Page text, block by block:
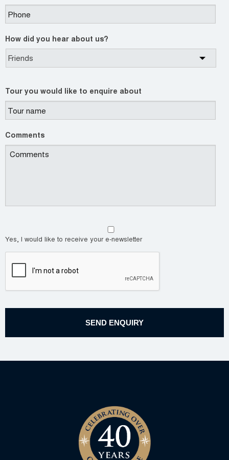
How did you hear about us?
Tour you would like to enquire about
Comments
Yes, I would like to receive your e-newsletter